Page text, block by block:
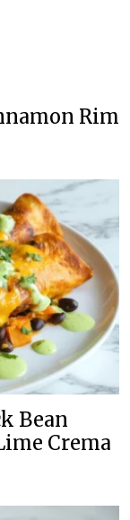
Rim
Bean
Crema